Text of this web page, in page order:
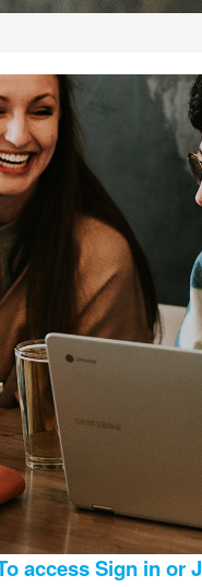
access Sign in or